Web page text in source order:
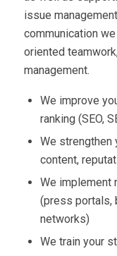
issue
communication
oriented
management.
We improve
ranking (SEO,
We strengthen
content,
We implement
(press portals,
networks)
We train your